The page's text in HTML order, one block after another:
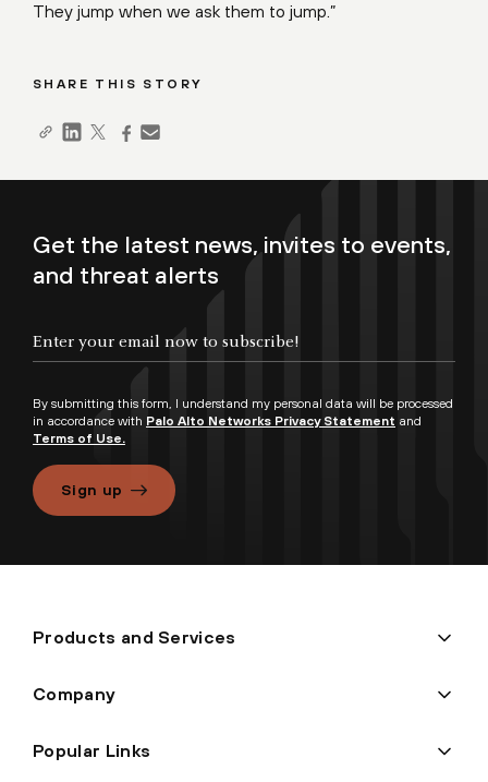
They jump when we ask them to jump.”
SHARE THIS STORY
Get the latest news, invites to events,
and threat alerts
By submitting this form, I understand my personal data will be processed
in accordance with Palo Alto Networks Privacy Statement and
Terms of Use.
Sign up
Products and Services
Company
Popular Links